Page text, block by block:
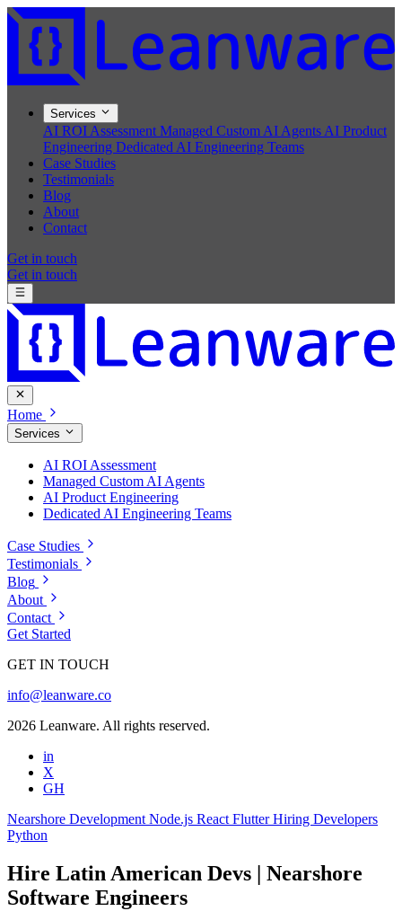
Services
AI ROI Assessment Managed Custom AI Agents AI Product
Engineering Dedicated AI Engineering Teams
Case Studies
Testimonials
Blog
About
Contact
Get in touch
Get in touch
Home
Services
AI ROI Assessment
Managed Custom AI Agents
AI Product Engineering
Dedicated AI Engineering Teams
Case Studies
Testimonials
Blog
About
Contact
Get Started
GET IN TOUCH
info@leanware.co
2026 Leanware. All rights reserved.
in
X
GH
Nearshore Development Node.js React FlutterHiring Developers
Python
Hire Latin American Devs | Nearshore
Software Engineers